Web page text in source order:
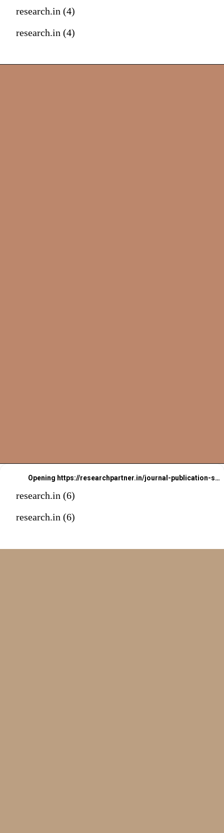
research.in (4)
research.in (4)
Opening https://researchpartner.in/journal-publication-services-2/
research.in (6)
research.in (6)Book An